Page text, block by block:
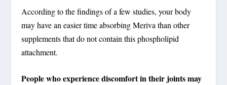
According to the findings of a few studies, your body
may have an easier time absorbing Meriva than other
supplements that do not contain this phospholipid
attachment.
People who experience discomfort in their joints may